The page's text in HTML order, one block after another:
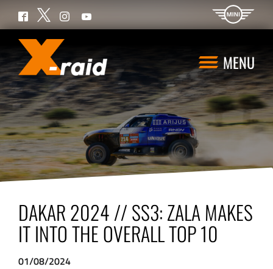
MENU
DAKAR 2024 // SS3: ZALA MAKES
IT INTO THE OVERALL TOP 10
01/08/2024
Facebook
Twitter InstagramYouTube